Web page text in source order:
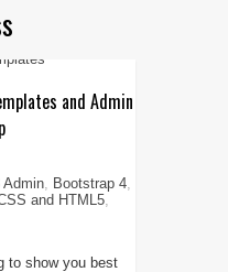
and Admin
Admin, Bootstrap 4,
and HTML5,
to show you best